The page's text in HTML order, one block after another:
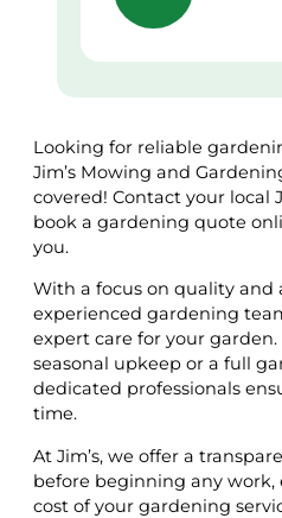
Looking for reliable
Jim’s Mowing and
covered! Contact your local
book a gardening quote
you.
With a focus on quality and
experienced gardening
expert care for your
seasonal upkeep or a full
dedicated professionals
time.
At Jim’s, we offer a
before beginning any
cost of your gardening